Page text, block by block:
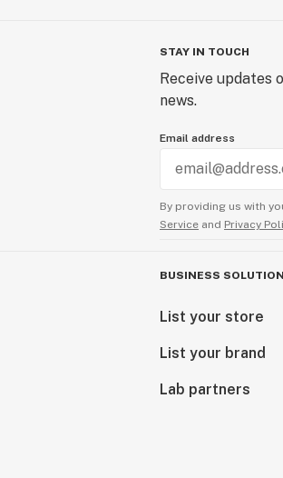
STAY IN TOUCH
Receive updates
news.
Email address
By providing us with
Service and Privacy
BUSINESS
List your store
List your brand
Lab partners